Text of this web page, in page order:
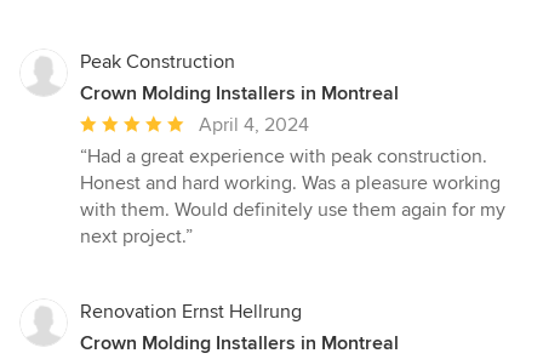
Peak Construction
Crown Molding Installers in Montreal
Average
rating:
5
out
of
April 4, 2024
“Had a great experience with peak construction.
Honest and hard working. Was a pleasure working
with them. Would definitely use them again for my
next project.”
Renovation Ernst Hellrung
Crown Molding Installers in Montreal